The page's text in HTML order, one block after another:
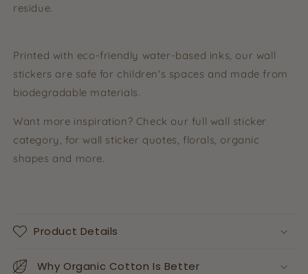
residue.
Printed with eco-friendly water-based inks, our wall
stickers are safe for children's spaces and made from
biodegradable materials.
Want more inspiration? Check our full wall sticker
category, for wall sticker quotes, florals, organic
shapes and more.
Product Details
Why Organic Cotton Is Better